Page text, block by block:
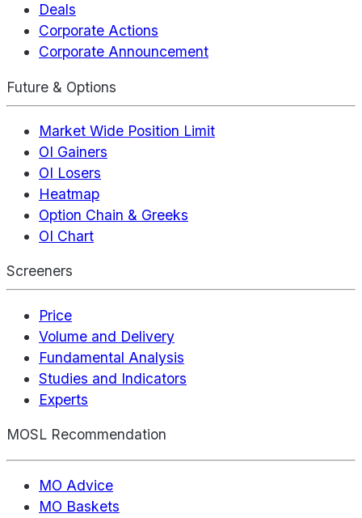
Deals
Corporate Actions
Corporate Announcement
Future & Options
Market Wide Position Limit
OI Gainers
OI Losers
Heatmap
Option Chain & Greeks
OI Chart
Screeners
Price
Volume and Delivery
Fundamental Analysis
Studies and Indicators
Experts
MOSL Recommendation
MO Advice
MO Baskets